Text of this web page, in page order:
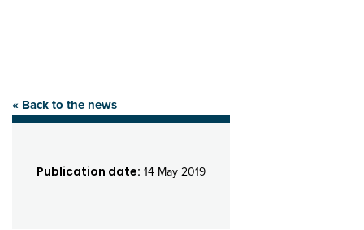
« Back to the news
Publication date: 14 May 2019